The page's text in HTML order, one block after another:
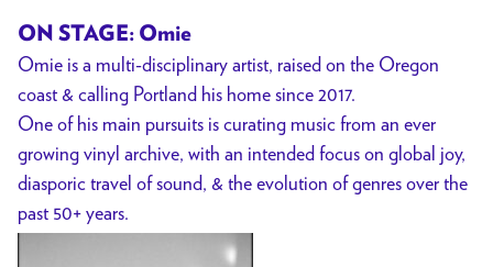
ON STAGE: Omie
Omie is a multi-disciplinary artist, raised on the Oregon
coast & calling Portland his home since 2017.
One of his main pursuits is curating music from an ever
growing vinyl archive, with an intended focus on global joy,
diasporic travel of sound, & the evolution of genres over the
past 50+ years.